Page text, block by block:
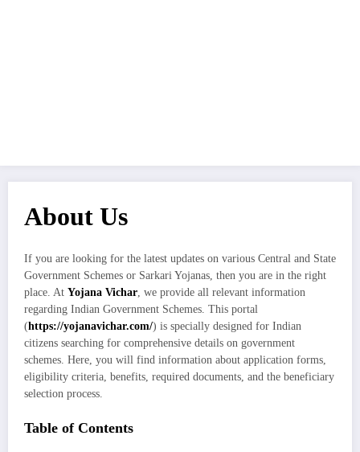
About Us
If you are looking for the latest updates on various Central and State
Government Schemes or Sarkari Yojanas, then you are in the right
place. At Yojana Vichar, we provide all relevant information
regarding Indian Government Schemes. This portal
(https://yojanavichar.com/) is specially designed for Indian
citizens searching for comprehensive details on government
schemes. Here, you will find information about application forms,
eligibility criteria, benefits, required documents, and the beneficiary
selection process.
Table of Contents